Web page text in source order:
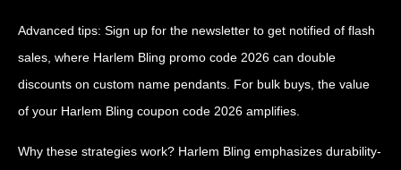
Advanced tips: Sign up for the newsletter to get notified of flash
sales, where Harlem Bling promo code 2026 can double
discounts on custom name pendants. For bulk buys, the value
of your Harlem Bling coupon code 2026 amplifies.
Why these strategies work? Harlem Bling emphasizes durability-